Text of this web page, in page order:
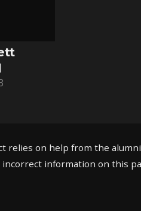
relies on help from the
information on this